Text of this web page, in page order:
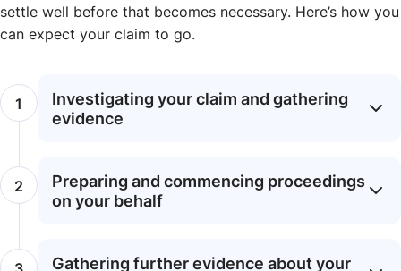
settle well before that becomes necessary. Here’s how you
can expect your claim to go.
Investigating your claim and gathering
evidence
Preparing and commencing proceedings
on your behalf
Gathering further evidence about your